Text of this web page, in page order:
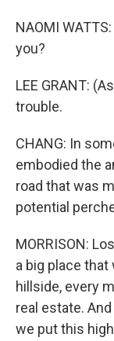
NAOMI
you?
LEE GRANT:
trouble.
CHANG: In
embodied the
road that was
potential
MORRISON:
a big place
hillside, every
real estate.
we put this